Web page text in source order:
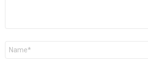
Name